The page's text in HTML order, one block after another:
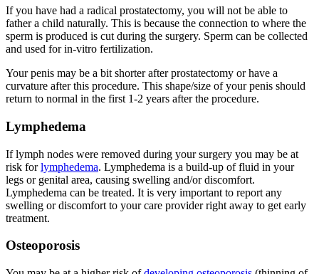
If you have had a radical prostatectomy, you will not be able to
father a child naturally. This is because the connection to where the
sperm is produced is cut during the surgery. Sperm can be collected
and used for in-vitro fertilization.
Your penis may be a bit shorter after prostatectomy or have a
curvature after this procedure. This shape/size of your penis should
return to normal in the first 1-2 years after the procedure.
Lymphedema
If lymph nodes were removed during your surgery you may be at
risk forlymphedema. Lymphedema is a build-up of fluid in your
legs or genital area, causing swelling and/or discomfort.
Lymphedema can be treated. It is very important to report any
swelling or discomfort to your care provider right away to get early
treatment.
Osteoporosis